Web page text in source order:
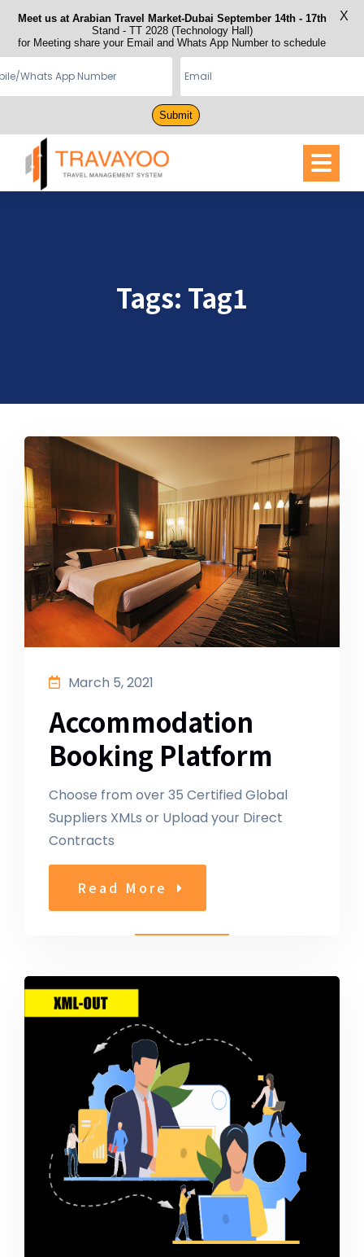
Tags: Tag1
March 5, 2021
Accommodation
Booking Platform
Choose from over 35 Certified Global
Suppliers XMLs or Upload your Direct
Contracts
Read More
Meet us at Arabian Travel Market-Dubai September 14th - 17th
Stand - TT 2028 (Technology Hall)
for Meeting share your Email and Whats App Number to schedule
Submit
X